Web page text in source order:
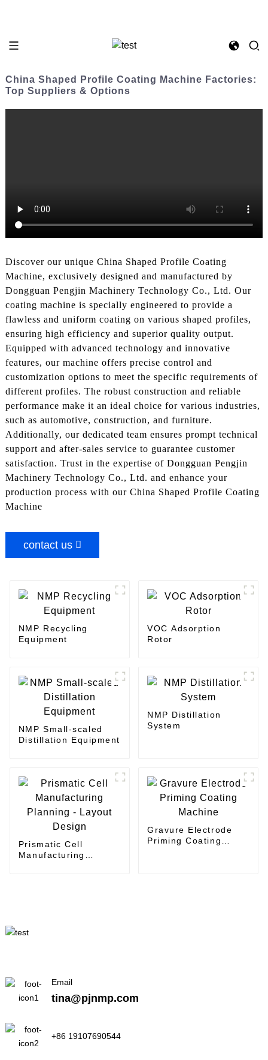
China Shaped Profile Coating Machine Factories:
Top Suppliers & Options
Discover our unique China Shaped Profile Coating
Machine, exclusively designed and manufactured by
Dongguan Pengjin Machinery Technology Co., Ltd. Our
coating machine is specially engineered to provide a
flawless and uniform coating on various shaped profiles,
ensuring high efficiency and superior quality output.
Equipped with advanced technology and innovative
features, our machine offers precise control and
customization options to meet the specific requirements of
different profiles. The robust construction and reliable
performance make it an ideal choice for various industries,
such as automotive, construction, and furniture.
Additionally, our dedicated team ensures prompt technical
support and after-sales service to guarantee customer
satisfaction. Trust in the expertise of Dongguan Pengjin
Machinery Technology Co., Ltd. and enhance your
production process with our China Shaped Profile Coating
Machine
contact us
NMP Recycling
Equipment
VOC Adsorption
Rotor
NMP Small-scaled
Distillation Equipment
NMP Distillation
System
Prismatic Cell
Manufacturing
Gravure Electrode
Priming Coating
Email
tina@pjnmp.com
+86 19107690544